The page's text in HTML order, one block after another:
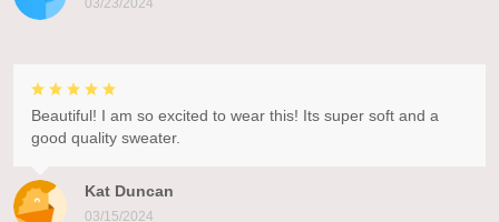
03/23/2024
Kat Duncan
03/15/2024
Beautiful! I am so excited to wear this! Its super soft and a
good quality sweater.